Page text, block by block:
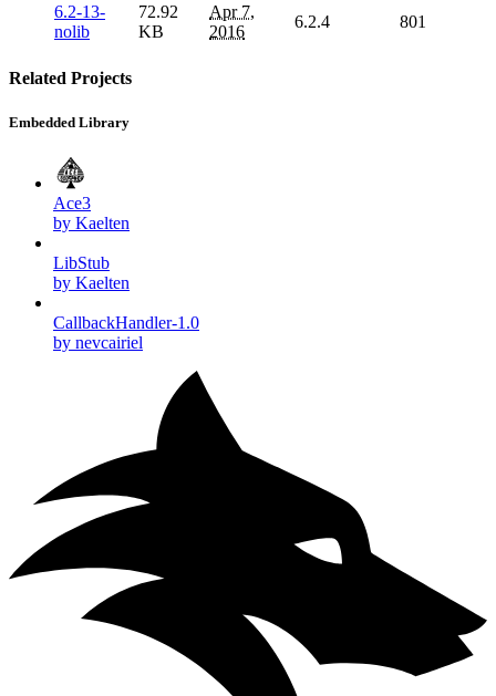
6.2-13-
nolib
72.92
KB
Apr 7,
2016
6.2.4 801
Related Projects
Embedded Library
Ace3
by Kaelten
LibStub
by Kaelten
CallbackHandler-1.0
by nevcairiel